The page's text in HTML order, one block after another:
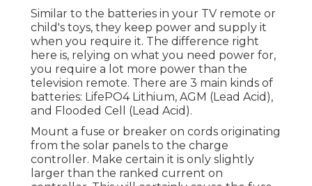
Similar to the batteries in your TV remote or
child's toys, they keep power and supply it
when you require it. The difference right
here is, relying on what you need power for,
you require a lot more power than the
television remote. There are 3 main kinds of
batteries: LifePO4 Lithium, AGM (Lead Acid),
and Flooded Cell (Lead Acid).
Mount a fuse or breaker on cords originating
from the solar panels to the charge
controller. Make certain it is only slightly
larger than the ranked current on